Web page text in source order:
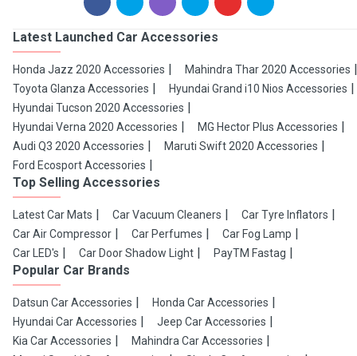
Latest Launched Car Accessories
Honda Jazz 2020 Accessories
Mahindra Thar 2020 Accessories
Toyota Glanza Accessories
Hyundai Grand i10 Nios Accessories
Hyundai Tucson 2020 Accessories
Hyundai Verna 2020 Accessories
MG Hector Plus Accessories
Audi Q3 2020 Accessories
Maruti Swift 2020 Accessories
Ford Ecosport Accessories
Top Selling Accessories
Latest Car Mats Car Vacuum Cleaners
Car Tyre Inflators
Car Air Compressor
Car Perfumes
Car Fog Lamp
Car LED's
Car Door Shadow Light PayTM Fastag
Popular Car Brands
Datsun Car Accessories
Honda Car Accessories
Hyundai Car Accessories
Jeep Car Accessories
Kia Car Accessories
Mahindra Car Accessories